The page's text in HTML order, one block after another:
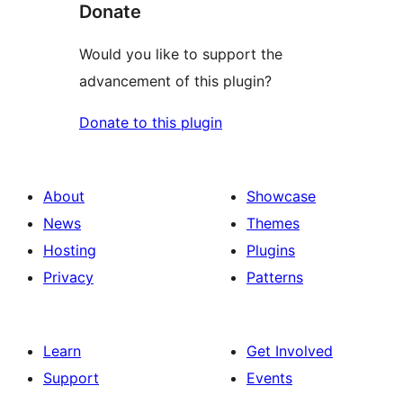
Donate
Would you like to support the
advancement of this plugin?
Donate to this plugin
About
News
Hosting
Privacy
Showcase
Themes
Plugins
Patterns
Learn
Support
Get Involved
Events